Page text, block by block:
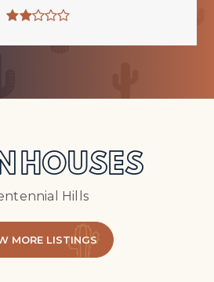
HOUSES
Hills
MORE LISTINGS